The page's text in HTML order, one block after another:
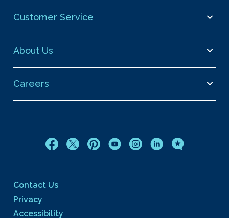
Customer Service
About Us
Careers
Contact Us
Privacy
Accessibility